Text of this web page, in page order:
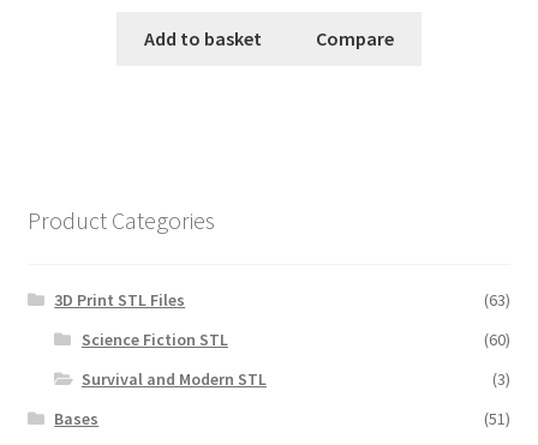
Add to basket Compare
Product Categories
3D Print STL Files
(63)
Science Fiction STL
(60)
Survival and Modern STL
(3)
Bases
(51)